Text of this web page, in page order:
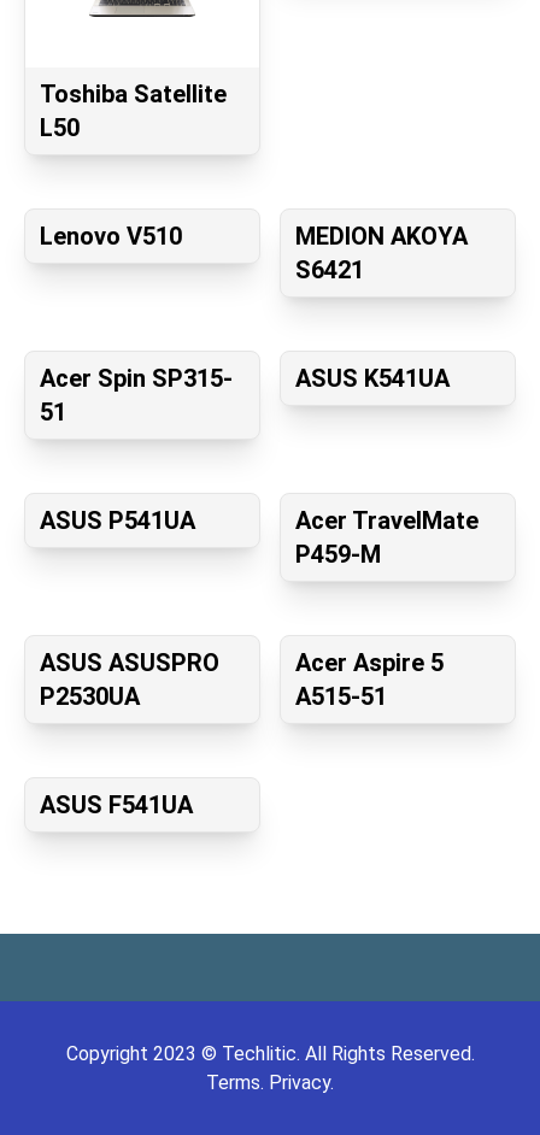
Toshiba Satellite
L50
Lenovo V510
MEDION AKOYA
S6421
Acer Spin SP315-
51
ASUS K541UA
ASUS P541UA
Acer TravelMate
P459-M
ASUS ASUSPRO
P2530UA
Acer Aspire 5
A515-51
ASUS F541UA
Copyright 2023 © Techlitic. All Rights Reserved.
Terms. Privacy.